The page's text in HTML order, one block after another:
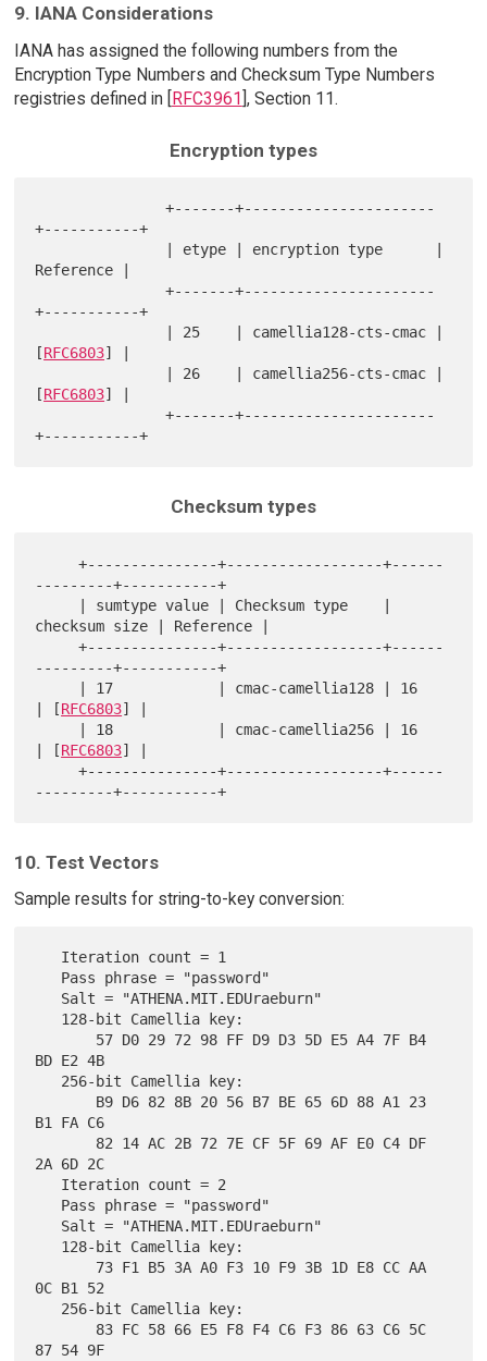
9. IANA Considerations
IANA has assigned the following numbers from the
Encryption Type Numbers and Checksum Type Numbers
registries defined in [
RFC3961 ], Section 11.
Encryption types
               +-------+----------------------
+-----------+
Reference |
               +-------+----------------------
+-----------+
[RFC6803] |
[RFC6803] |
               +-------+----------------------
Checksum types
     +---------------+------------------+------
---------+-----------+
checksum size | Reference |
     +---------------+------------------+------
---------+-----------+
| [RFC6803] |
| [RFC6803] |
     +---------------+------------------+------
10. Test Vectors
Sample results for string-to-key conversion:
BD E2 4B
B1 FA C6
2A 6D 2C
0C B1 52
87 54 9F